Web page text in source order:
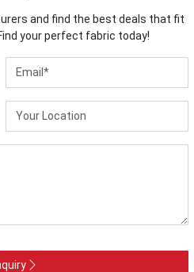
and find the best deals that fit
your perfect fabric today!